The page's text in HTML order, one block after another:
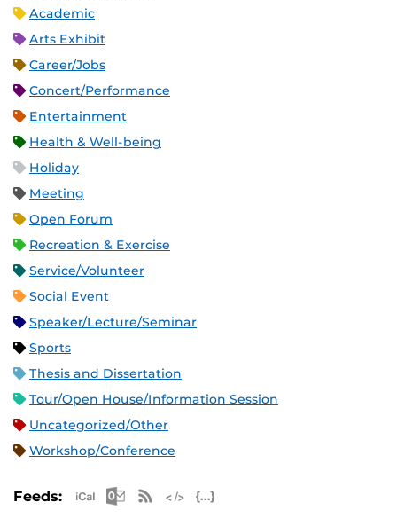
Academic
Arts Exhibit
Career/Jobs
Concert/Performance
Entertainment
Health & Well-being
Holiday
Meeting
Open Forum
Recreation & Exercise
Service/Volunteer
Social Event
Speaker/Lecture/Seminar
Sports
Thesis and Dissertation
Tour/Open House/Information Session
Uncategorized/Other
Workshop/Conference
Feeds: Apple iCal Feed (ICS)
Microsoft Outlook Feed (ICS)
RSS Feed